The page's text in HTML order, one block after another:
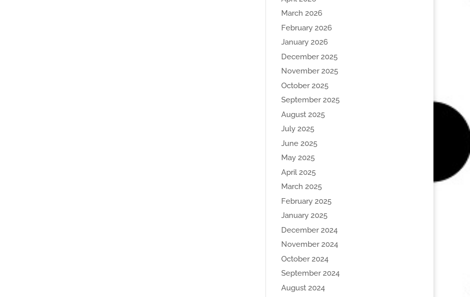
March 2026
February 2026
January 2026
December 2025
November 2025
October 2025
September 2025
August 2025
July 2025
June 2025
May 2025
April 2025
March 2025
February 2025
January 2025
December 2024
November 2024
October 2024
September 2024
August 2024